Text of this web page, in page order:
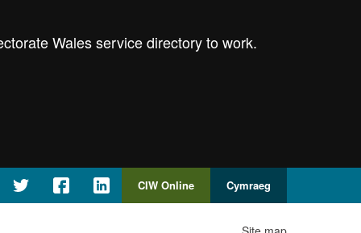
Wales service directory to work.
Twitter FacebookLinkedInLog
into
CIW Online Cymraeg